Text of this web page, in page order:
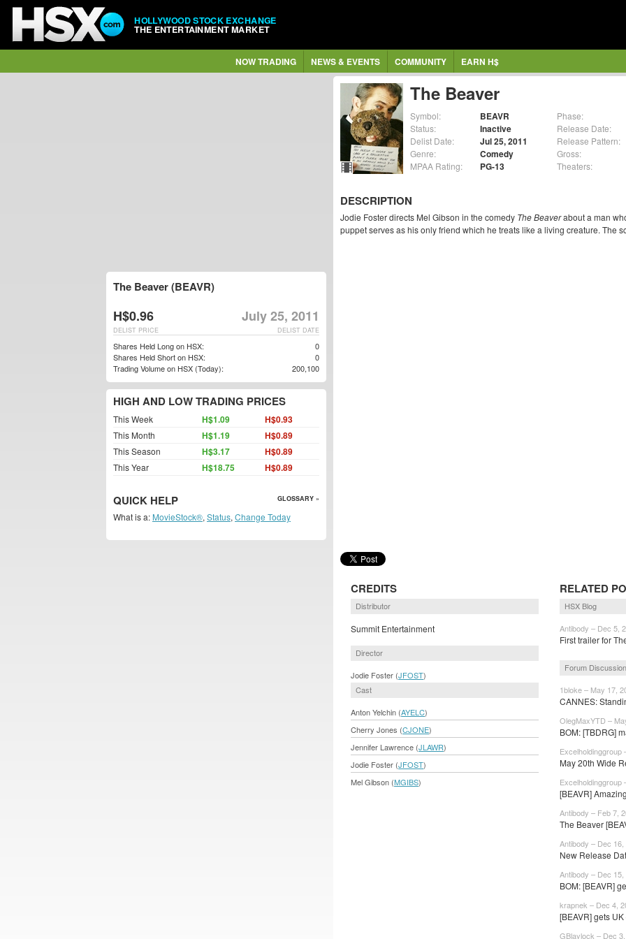
HOLLYWOOD STOCK EXCHANGE
THE ENTERTAINMENT MARKET
NOW TRADING NEWS & EVENTS COMMUNITY EARN H$
The Beaver
Symbol: BEAVR
Status: Inactive
Delist Date: Jul 25, 2011
Genre: Comedy
MPAA Rating: PG-13
Phase:
Release Date:
Release Pattern:
Gross:
Theaters:
DESCRIPTION
Jodie Foster directs Mel Gibson in the comedy The Beaverabout a man
puppet serves as his only friend which he treats like a living creature. The
CREDITS
Distributor
Summit Entertainment
Director
Jodie Foster (JFOST)
Cast
Anton Yelchin (AYELC)
Cherry Jones (CJONE)
Jennifer Lawrence (JLAWR)
Jodie Foster (JFOST)
Mel Gibson (MGIBS)
RELATED
HSX Blog
Antibody – Dec 5,
First trailer for
Forum
1bloke – May 17,
CANNES:
OlegMaxYTD –
BOM: [TBDRG]
Excelholdinggroup
May 20th Wide
Excelholdinggroup
[BEAVR]
Antibody – Feb 7,
The Beaver
Antibody – Dec 16,
New Release
Antibody – Dec 15,
BOM: [BEAVR]
krapnek – Dec 4,
[BEAVR] gets
GBlaylock – Dec
The Beaver (BEAVR)
H$0.96 July 25, 2011
DELIST DATE
DELIST PRICE
Shares Held Long on HSX:
0
Shares Held Short on HSX:
0
Trading Volume on HSX (Today):
200,100
HIGH AND LOW TRADING PRICES
This Week H$1.09 H$0.93
This Month H$1.19 H$0.89
This Season H$3.17 H$0.89
This Year H$18.75 H$0.89
QUICK HELP GLOSSARY »
What is a: MovieStock®, Status, Change Today